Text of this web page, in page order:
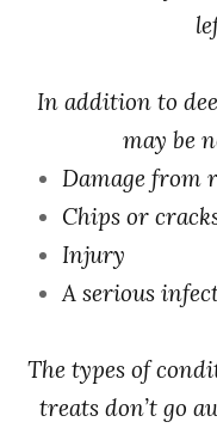
In addition to
may be
Damage from
Chips or
Injury
A serious
The types of
treats don’t go